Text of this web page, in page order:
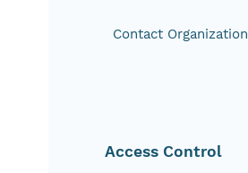
Contact Organization
Access Control